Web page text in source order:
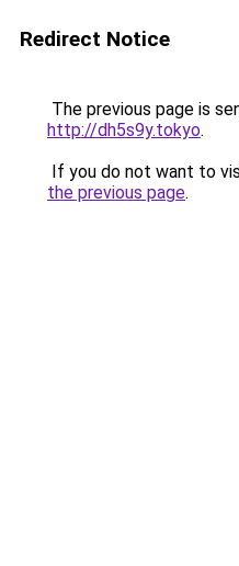
Redirect Notice
The previous page is
http://dh5s9y.tokyo.
If you do not want to
the previous page.